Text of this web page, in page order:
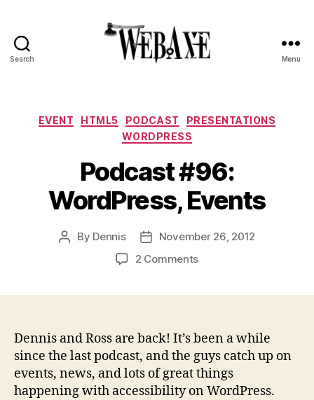
Search Menu
Categories
EVENT HTML5 PODCAST
PRESENTATIONS
WORDPRESS
Podcast #96:
WordPress, Events
Post
By Dennis
Post
date
November 26, 2012
2 Commentson
Dennis and Ross are back! It’s been a while
since the last podcast, and the guys catch up on
events, news, and lots of great things
happening with accessibility on WordPress.